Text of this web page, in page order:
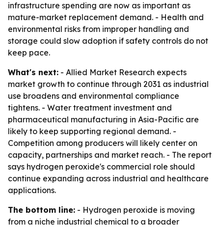
infrastructure spending are now as important as
mature-market replacement demand. - Health and
environmental risks from improper handling and
storage could slow adoption if safety controls do not
keep pace.
What's next: - Allied Market Research expects
market growth to continue through 2031 as industrial
use broadens and environmental compliance
tightens. - Water treatment investment and
pharmaceutical manufacturing in Asia-Pacific are
likely to keep supporting regional demand. -
Competition among producers will likely center on
capacity, partnerships and market reach. - The report
says hydrogen peroxide's commercial role should
continue expanding across industrial and healthcare
applications.
The bottom line: - Hydrogen peroxide is moving
from a niche industrial chemical to a broader